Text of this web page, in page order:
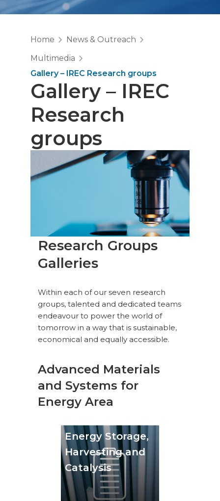
Home
News & Outreach
Multimedia
Gallery – IREC Research groups
Gallery – IREC
Research
groups
Research Groups
Galleries
Within each of our seven research
groups, talented and dedicated teams
endeavour to power the world of
tomorrow in a way that is sustainable,
economical and equally accessible.
Advanced Materials
and Systems for
Energy Area
Energy Storage,
Harvesting and
Catalysis